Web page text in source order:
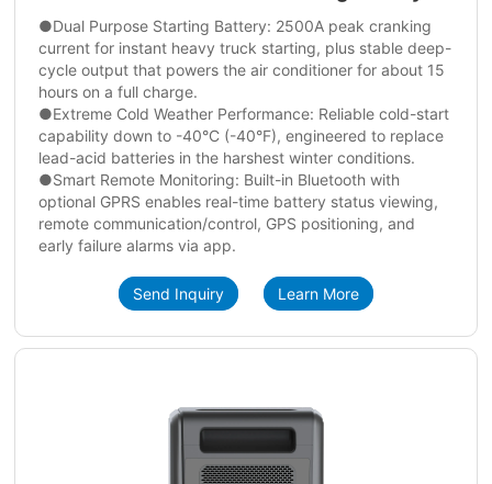
●Dual Purpose Starting Battery: 2500A peak cranking
current for instant heavy truck starting, plus stable deep-
cycle output that powers the air conditioner for about 15
hours on a full charge.
●Extreme Cold Weather Performance: Reliable cold-start
capability down to -40°C (-40°F), engineered to replace
lead-acid batteries in the harshest winter conditions.
●Smart Remote Monitoring: Built-in Bluetooth with
optional GPRS enables real-time battery status viewing,
remote communication/control, GPS positioning, and
early failure alarms via app.
Send Inquiry Learn More